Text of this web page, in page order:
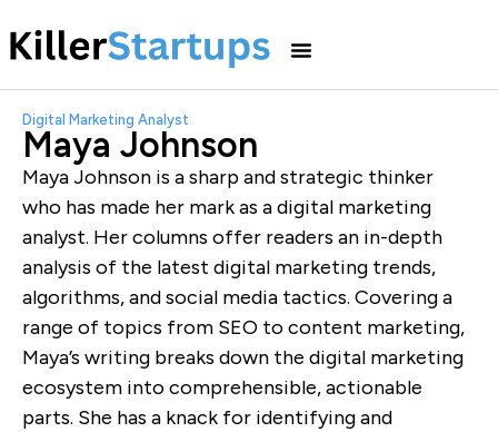
Digital Marketing Analyst
Maya Johnson
Maya Johnson is a sharp and strategic thinker
who has made her mark as a digital marketing
analyst. Her columns offer readers an in-depth
analysis of the latest digital marketing trends,
algorithms, and social media tactics. Covering a
range of topics from SEO to content marketing,
Maya’s writing breaks down the digital marketing
ecosystem into comprehensible, actionable
parts. She has a knack for identifying and